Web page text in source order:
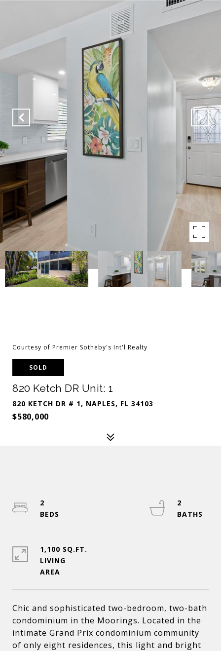
Courtesy of Premier Sotheby's Int'l Realty
SOLD
820 Ketch DR Unit: 1
820 KETCH DR # 1, NAPLES, FL 34103
$580,000
Chic and sophisticated two-bedroom, two-bath
condominium in the Moorings. Located in the
intimate Grand Prix condominium community
of only eight residences, this light and bright
2
2
1,100 SQ.FT.
LIVING